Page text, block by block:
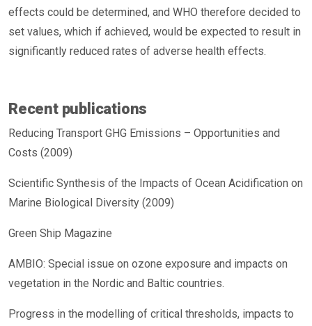
effects could be determined, and WHO therefore decided to
set values, which if achieved, would be expected to result in
significantly reduced rates of adverse health effects.
Recent publications
Reducing Transport GHG Emissions – Opportunities and
Costs (2009)
Scientific Synthesis of the Impacts of Ocean Acidification on
Marine Biological Diversity (2009)
Green Ship Magazine
AMBIO: Special issue on ozone exposure and impacts on
vegetation in the Nordic and Baltic countries.
Progress in the modelling of critical thresholds, impacts to